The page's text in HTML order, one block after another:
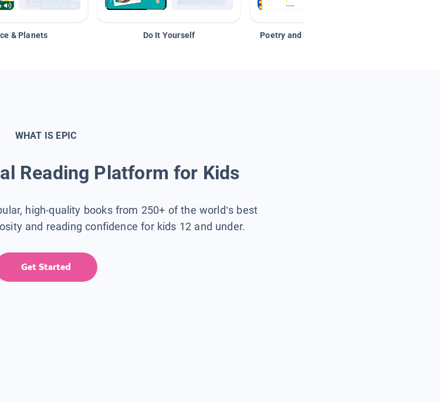
& Planets Do It Yourself Poetry and Figurative Language
WHAT IS EPIC
Reading Platform for Kids
high-quality books from 250+ of the world’s best
and reading confidence for kids 12 and under.
Get Started